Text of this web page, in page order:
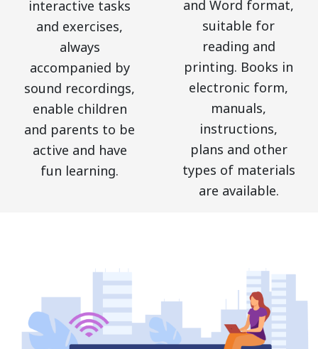
interactive tasks
and exercises,
always
accompanied by
sound recordings,
enable children
and parents to be
active and have
fun learning.
and Word format,
suitable for
reading and
printing. Books in
electronic form,
manuals,
instructions,
plans and other
types of materials
are available.